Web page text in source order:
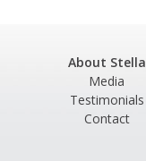
About Stella
Media
Testimonials
Contact